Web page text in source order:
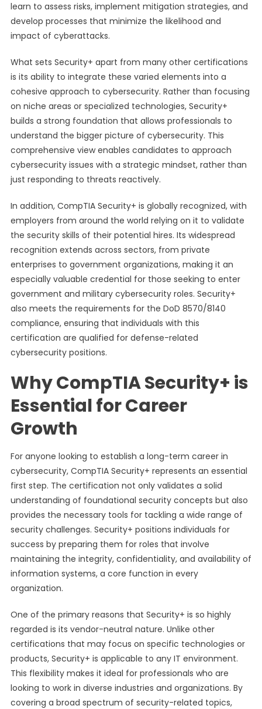
learn to assess risks, implement mitigation strategies, and
develop processes that minimize the likelihood and
impact of cyberattacks.
What sets Security+ apart from many other certifications
is its ability to integrate these varied elements into a
cohesive approach to cybersecurity. Rather than focusing
on niche areas or specialized technologies, Security+
builds a strong foundation that allows professionals to
understand the bigger picture of cybersecurity. This
comprehensive view enables candidates to approach
cybersecurity issues with a strategic mindset, rather than
just responding to threats reactively.
In addition, CompTIA Security+ is globally recognized, with
employers from around the world relying on it to validate
the security skills of their potential hires. Its widespread
recognition extends across sectors, from private
enterprises to government organizations, making it an
especially valuable credential for those seeking to enter
government and military cybersecurity roles. Security+
also meets the requirements for the DoD 8570/8140
compliance, ensuring that individuals with this
certification are qualified for defense-related
cybersecurity positions.
Why CompTIA Security+ is
Essential for Career
Growth
For anyone looking to establish a long-term career in
cybersecurity, CompTIA Security+ represents an essential
first step. The certification not only validates a solid
understanding of foundational security concepts but also
provides the necessary tools for tackling a wide range of
security challenges. Security+ positions individuals for
success by preparing them for roles that involve
maintaining the integrity, confidentiality, and availability of
information systems, a core function in every
organization.
One of the primary reasons that Security+ is so highly
regarded is its vendor-neutral nature. Unlike other
certifications that may focus on specific technologies or
products, Security+ is applicable to any IT environment.
This flexibility makes it ideal for professionals who are
looking to work in diverse industries and organizations. By
covering a broad spectrum of security-related topics,